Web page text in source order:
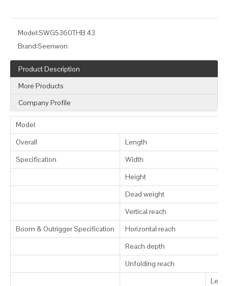
Model:SWG5360THB 43
Brand:Seenwon
Product Description
More Products
Company Profile
Model
Overall
Length
Specification
Width
Height
Dead weight
Vertical reach
Boom & Outrigger Specification
Horizontal reach
Reach depth
Unfolding reach